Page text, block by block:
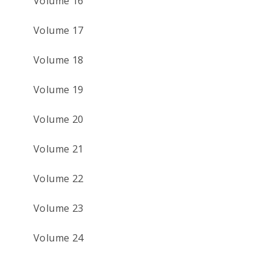
Volume 17
Volume 18
Volume 19
Volume 20
Volume 21
Volume 22
Volume 23
Volume 24